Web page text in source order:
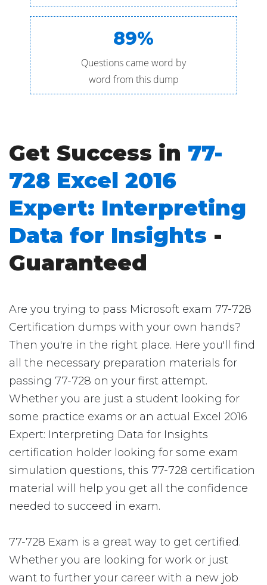
89%
Questions came word by
word from this dump
Get Success in 77-
728 Excel 2016
Expert: Interpreting
Data for Insights -
Guaranteed
Are you trying to pass Microsoft exam 77-728
Certification dumps with your own hands?
Then you're in the right place. Here you'll find
all the necessary preparation materials for
passing 77-728 on your first attempt.
Whether you are just a student looking for
some practice exams or an actual Excel 2016
Expert: Interpreting Data for Insights
certification holder looking for some exam
simulation questions, this 77-728 certification
material will help you get all the confidence
needed to succeed in exam.
77-728 Exam is a great way to get certified.
Whether you are looking for work or just
want to further your career with a new job